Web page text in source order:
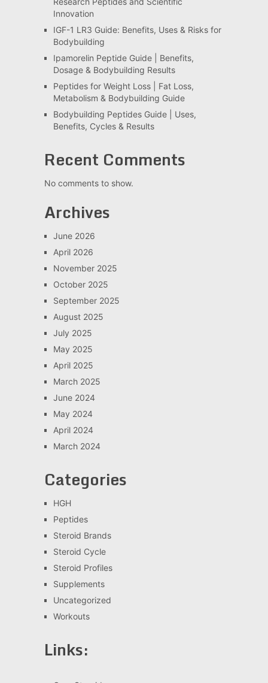
Innovation
IGF-1 LR3 Guide: Benefits, Uses & Risks for
Bodybuilding
Ipamorelin Peptide Guide | Benefits,
Dosage & Bodybuilding Results
Peptides for Weight Loss | Fat Loss,
Metabolism & Bodybuilding Guide
Bodybuilding Peptides Guide | Uses,
Benefits, Cycles & Results
Recent Comments
No comments to show.
Archives
June 2026
April 2026
November 2025
October 2025
September 2025
August 2025
July 2025
May 2025
April 2025
March 2025
June 2024
May 2024
April 2024
March 2024
Categories
HGH
Peptides
Steroid Brands
Steroid Cycle
Steroid Profiles
Supplements
Uncategorized
Workouts
Links: